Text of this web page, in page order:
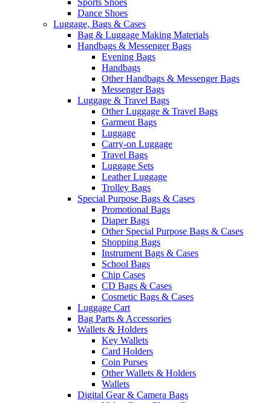
Sports Shoes
Dance Shoes
Luggage, Bags & Cases
Bag & Luggage Making Materials
Handbags & Messenger Bags
Evening Bags
Handbags
Other Handbags & Messenger Bags
Messenger Bags
Luggage & Travel Bags
Other Luggage & Travel Bags
Garment Bags
Luggage
Carry-on Luggage
Travel Bags
Luggage Sets
Leather Luggage
Trolley Bags
Special Purpose Bags & Cases
Promotional Bags
Diaper Bags
Other Special Purpose Bags & Cases
Shopping Bags
Instrument Bags & Cases
School Bags
Chip Cases
CD Bags & Cases
Cosmetic Bags & Cases
Luggage Cart
Bag Parts & Accessories
Wallets & Holders
Key Wallets
Card Holders
Coin Purses
Other Wallets & Holders
Wallets
Digital Gear & Camera Bags